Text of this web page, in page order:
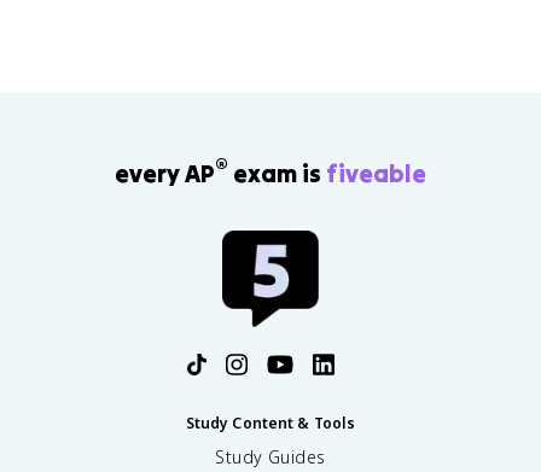
every AP® exam is fiveable
Study Content & Tools
Study Guides